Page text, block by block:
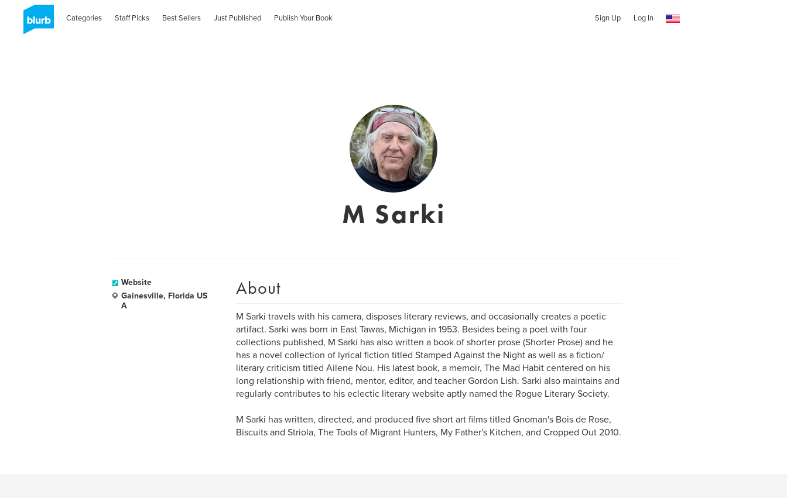
Categories Staff Picks Best Sellers Just Published Publish Your Book Sign Up Log In
M Sarki
Website
Gainesville, Florida US
A
About
M Sarki travels with his camera, disposes literary reviews, and occasionally creates a poetic
artifact. Sarki was born in East Tawas, Michigan in 1953. Besides being a poet with four
collections published, M Sarki has also written a book of shorter prose (Shorter Prose) and he
has a novel collection of lyrical fiction titled Stamped Against the Night as well as a fiction/
literary criticism titled Ailene Nou. His latest book, a memoir, The Mad Habit centered on his
long relationship with friend, mentor, editor, and teacher Gordon Lish. Sarki also maintains and
regularly contributes to his eclectic literary website aptly named the Rogue Literary Society.
M Sarki has written, directed, and produced five short art films titled Gnoman's Bois de Rose,
Biscuits and Striola, The Tools of Migrant Hunters, My Father's Kitchen, and Cropped Out 2010.